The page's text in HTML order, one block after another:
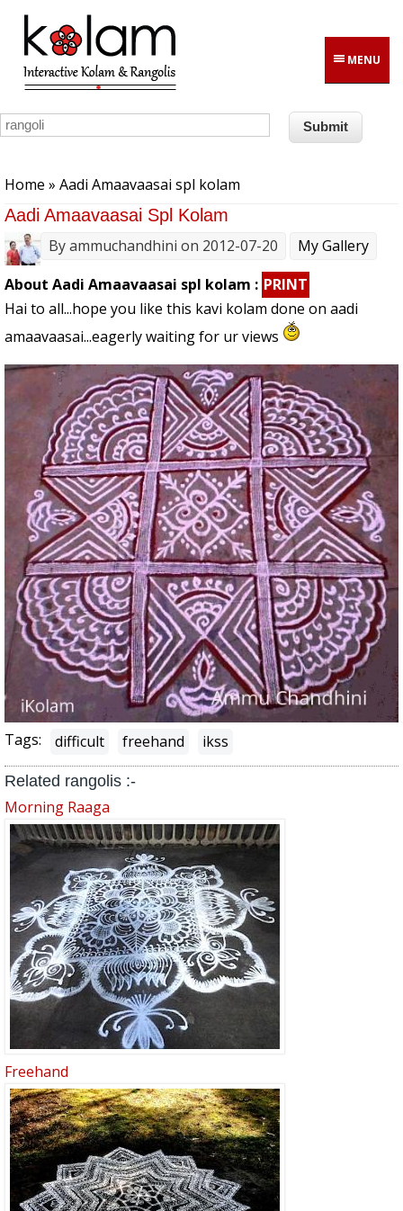
Skip to main content
MENU
Home » Aadi Amaavaasai spl kolam
Aadi Amaavaasai Spl Kolam
Byammuchandhini on 2012-07-20
My Gallery
About Aadi Amaavaasai spl kolam : PRINT
Hai to all...hope you like this kavi kolam done on aadi
amaavaasai...eagerly waiting for ur views
Tags: difficult freehand ikss
Related rangolis :-
Morning Raaga
Freehand